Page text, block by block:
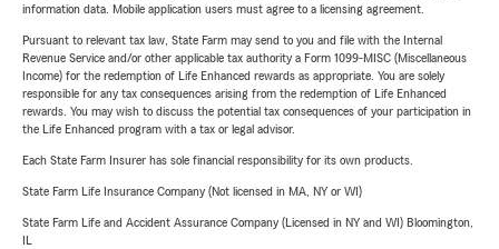
information data. Mobile application users must agree to a licensing agreement.
Pursuant to relevant tax law, State Farm may send to you and file with the Internal
Revenue Service and/or other applicable tax authority a Form 1099-MISC (Miscellaneous
Income) for the redemption of Life Enhanced rewards as appropriate. You are solely
responsible for any tax consequences arising from the redemption of Life Enhanced
rewards. You may wish to discuss the potential tax consequences of your participation in
the Life Enhanced program with a tax or legal advisor.
Each State Farm Insurer has sole financial responsibility for its own products.
State Farm Life Insurance Company (Not licensed in MA, NY or WI)
State Farm Life and Accident Assurance Company (Licensed in NY and WI) Bloomington,